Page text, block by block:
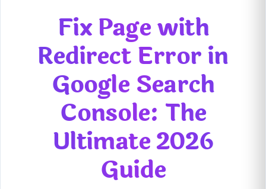
Fix Page with
Redirect Error in
Google Search
Console: The
Ultimate 2026
Guide